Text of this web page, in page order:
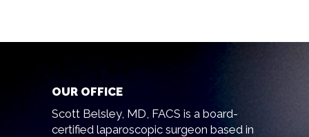
OUR OFFICE
Scott Belsley, MD, FACS is a board-
certified laparoscopic surgeon based in